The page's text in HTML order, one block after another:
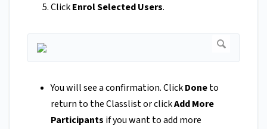
ClickEnrol Selected Users.
You will see a confirmation. ClickDoneto
return to the Classlist or clickAdd More
Participants if you want to add more